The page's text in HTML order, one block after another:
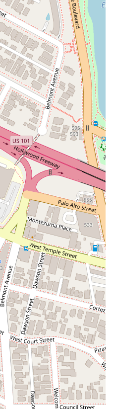
across California.
property, selecting
most important decision you
reasons why they are a
in California. A
expertise. Unlike a general
on intellectual property
their attorneys have a deep
patent, trademark, and
developments in these
from patent
ensures that they can be
for all your IP needs, from
dispute. The positive client
the firm for being "extremely
explanations," further
and client care. The fact
and a business owner
as it comes from a
and direct experience. This is
that validates the firm's
as a "Super Lawyers
of their skill and
This designation is not
nominated and
given to the top 2.5% of
are under 40 or have been
This accolade suggests that
but is also highly
is a crucial factor in complex
to providing a
with wheelchair-
for appointments,
that prioritizes
world where your ideas are
combination of specialized
reputation, and a client-